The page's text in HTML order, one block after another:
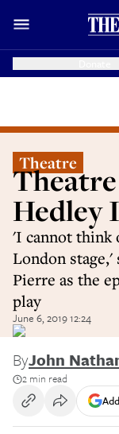
Theatre
Hedley
'I cannot think
London stage,'
Pierre as the
play
June 6, 2019 12:24
ByJohn
2 min read